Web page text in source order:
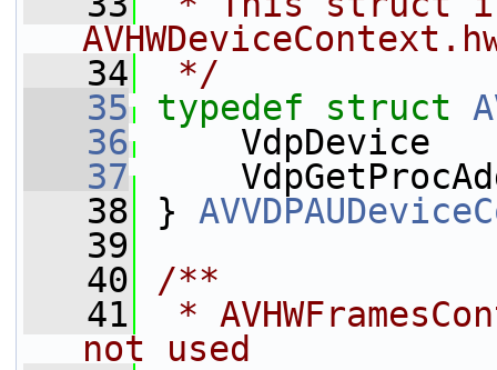
   34
*/
   35
typedef struct
   36
   37
   38
}
   39
   40
/**
   41
*
not used